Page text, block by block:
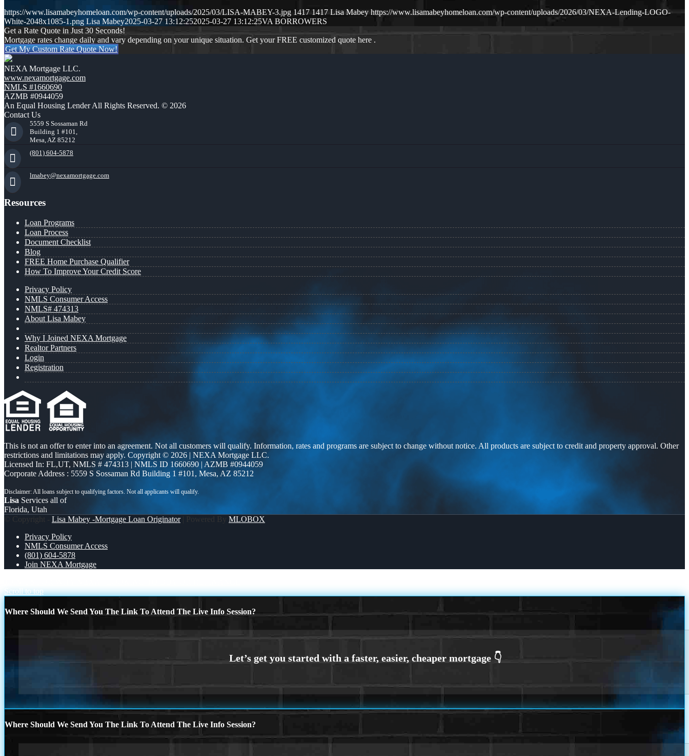
https://www.lisamabeyhomeloan.com/wp-content/uploads/2025/03/LISA-MABEY-3.jpg 1417 1417 Lisa Mabey https://www.lisamabeyhomeloan.com/wp-content/uploads/2026/03/NEXA-Lending-LOGO-
White-2048x1085-1.png Lisa Mabey2025-03-27 13:12:252025-03-27 13:12:25VA BORROWERS
Get a Rate Quote in Just 30 Seconds!
Mortgage rates change daily and vary depending on your unique situation. Get your FREE customized quote here .
Get My Custom Rate Quote Now!
NEXA Mortgage LLC.
www.nexamortgage.com
NMLS #1660690
AZMB #0944059
An Equal Housing Lender All Rights Reserved. © 2026
Contact Us
5559 S Sossaman Rd
Building 1 #101,
Mesa, AZ 85212
(801) 604-5878
lmabey@nexamortgage.com
Resources
Loan Programs
Loan Process
Document Checklist
Blog
FREE Home Purchase Qualifier
How To Improve Your Credit Score
Privacy Policy
NMLS Consumer Access
NMLS# 474313
About Lisa Mabey
Why I Joined NEXA Mortgage
Realtor Partners
Login
Registration
This is not an offer to enter into an agreement. Not all customers will qualify. Information, rates and programs are subject to change without notice. All products are subject to credit and property approval. Other
restrictions and limitations may apply. Copyright © 2026 | NEXA Mortgage LLC.
Licensed In: FL,UT, NMLS # 474313 | NMLS ID 1660690 | AZMB #0944059
Corporate Address : 5559 S Sossaman Rd Building 1 #101, Mesa, AZ 85212
Lisa Services all of
Florida, Utah
© Copyright - Lisa Mabey -Mortgage Loan Originator| Powered By MLOBOX
Privacy Policy
NMLS Consumer Access
(801) 604-5878
Join NEXA Mortgage
Scroll to top
Where Should We Send You The Link To Attend The Live Info Session?
Where Should We Send You The Link To Attend The Live Info Session?